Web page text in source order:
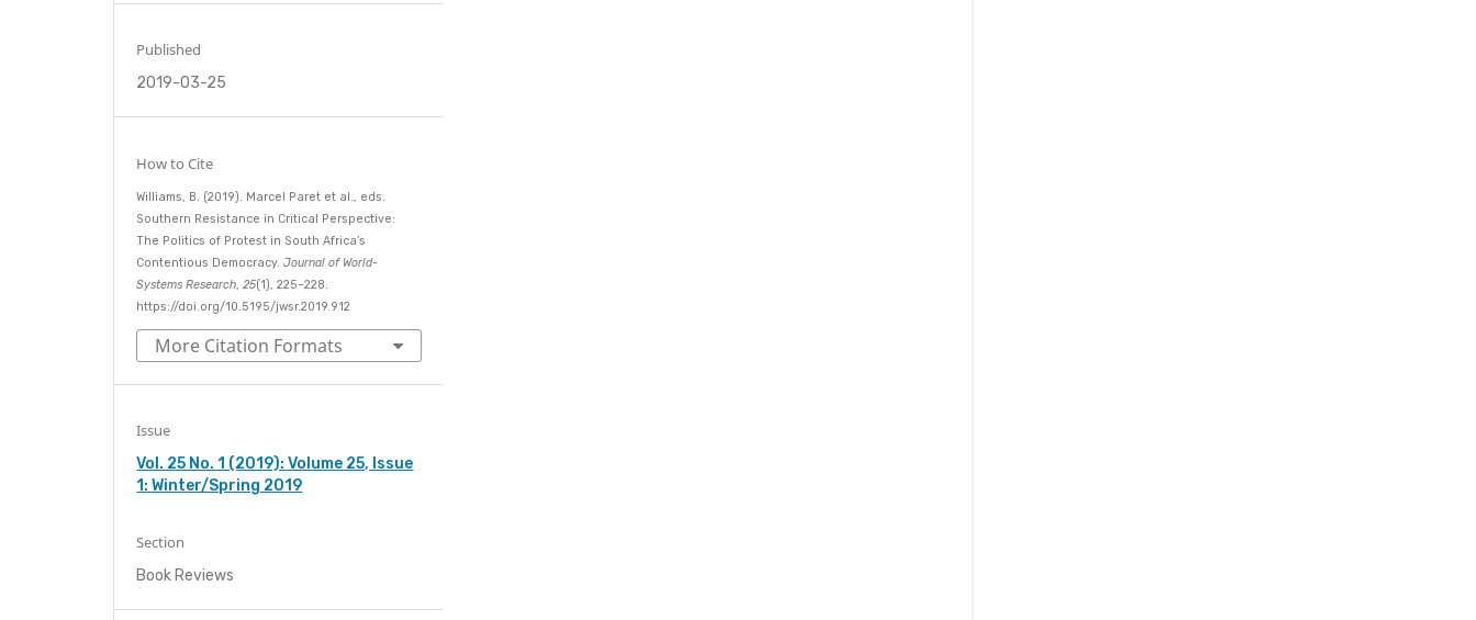
Published
2019-03-25
How to Cite
Williams, B. (2019). Marcel Paret et al., eds.
Southern Resistance in Critical Perspective:
The Politics of Protest in South Africa’s
Contentious Democracy.Journal of World-
Systems Research ,25(1), 225–228.
https://doi.org/10.5195/jwsr.2019.912
More Citation Formats
Issue
Vol. 25 No. 1 (2019): Volume 25, Issue
1: Winter/Spring 2019
Section
Book Reviews